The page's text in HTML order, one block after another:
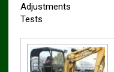
Adjustments
Tests